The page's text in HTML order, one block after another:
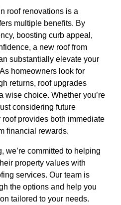
roof renovations is a
multiple benefits. By
boosting curb appeal,
a new roof from
substantially elevate your
homeowners look for
returns, roof upgrades
wise choice. Whether you’re
considering future
provides both immediate
financial rewards.
we’re committed to helping
property values with
services. Our team is
the options and help you
tailored to your needs.